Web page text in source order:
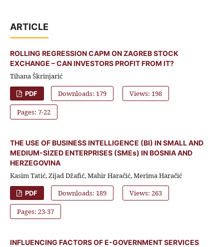
ARTICLE
ROLLING REGRESSION CAPM ON ZAGREB STOCK
EXCHANGE – CAN INVESTORS PROFIT FROM IT?
Tihana Škrinjarić
PDF Downloads: 179 Views: 198
Pages: 7-22
THE USE OF BUSINESS INTELLIGENCE (BI) IN SMALL AND
MEDIUM-SIZED ENTERPRISES (SMEs) IN BOSNIA AND
HERZEGOVINA
Kasim Tatić, Zijad Džafić, Mahir Haračić, Merima Haračić
PDF Downloads: 189 Views: 263
Pages: 23-37
INFLUENCING FACTORS OF E-GOVERNMENT SERVICES